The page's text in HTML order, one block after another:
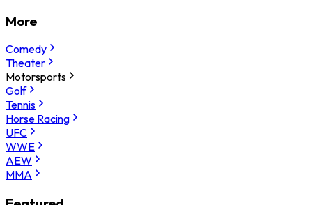
More
Comedy
Theater
Motorsports
Golf
Tennis
Horse Racing
UFC
WWE
AEW
MMA